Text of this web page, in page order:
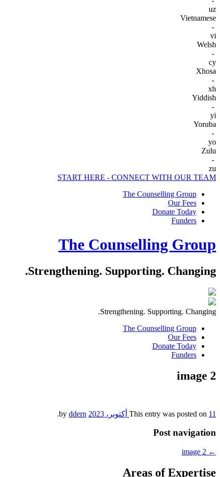
uz
Vietnamese
-
vi
Welsh
-
cy
Xhosa
-
xh
Yiddish
-
yi
Yoruba
-
yo
Zulu
-
zu
START HERE - CONNECT WITH OUR TEAM
The Counselling Group
Our Fees
Donate Today
Funders
The Counselling Group
Strengthening. Supporting. Changing.
Strengthening. Supporting. Changing.
The Counselling Group
Our Fees
Donate Today
Funders
image 2
This entry was posted on 11 أكتوبر، 2023 ddern
.
Post navigation
←
Areas of Expertise